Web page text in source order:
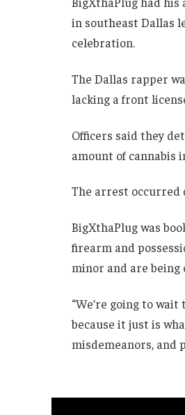
in southeast Dallas
celebration.
The Dallas rapper
lacking a front
Officers said they
amount of cannabis
The arrest occurred
BigXthaPlug was
firearm and
minor and are being
“We’re going to
because it just is
misdemeanors, and